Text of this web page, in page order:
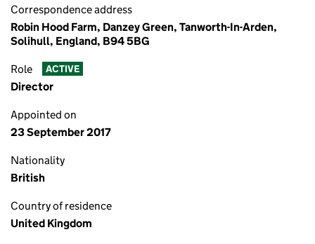
Correspondence address
Robin Hood Farm, Danzey Green, Tanworth-In-Arden,
Solihull, England, B94 5BG
Role ACTIVE
Director
Appointed on
23 September 2017
Nationality
British
Country of residence
United Kingdom